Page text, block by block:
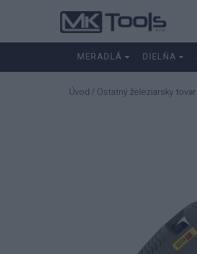
MERADLÁ DIELŇA
Úvod / Ostatný železiarsky tovar